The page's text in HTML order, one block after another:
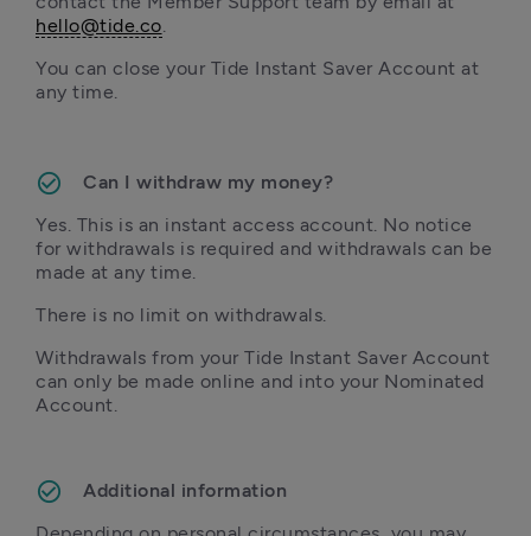
hello@tide.co
You can close your Tide Instant Saver Account at
any time.
Can I withdraw my money?
Yes. This is an instant access account. No notice
for withdrawals is required and withdrawals can be
made at any time.
There is no limit on withdrawals.
Withdrawals from your Tide Instant Saver Account
can only be made online and into your Nominated
Account.